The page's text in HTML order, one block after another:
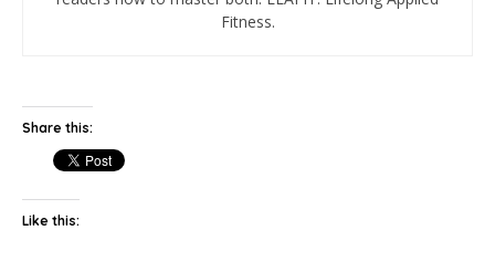
Fitness.
Share this:
Like this: